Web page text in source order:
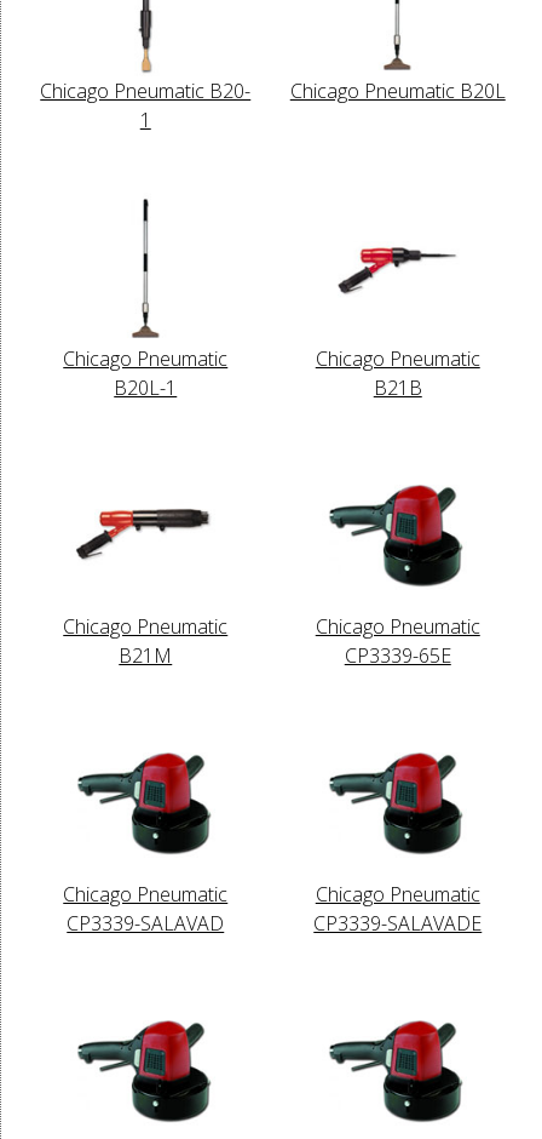
Chicago Pneumatic B20-
1
Chicago Pneumatic B20L
Chicago Pneumatic
B20L-1
Chicago Pneumatic
B21B
Chicago Pneumatic
B21M
Chicago Pneumatic
CP3339-65E
Chicago Pneumatic
CP3339-SALAVAD
Chicago Pneumatic
CP3339-SALAVADE